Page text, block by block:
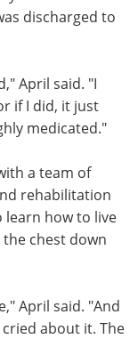
discharged to
April said. "I
if I did, it just
medicated."
a team of
rehabilitation
learn how to live
chest down
April said. "And
cried about it. The